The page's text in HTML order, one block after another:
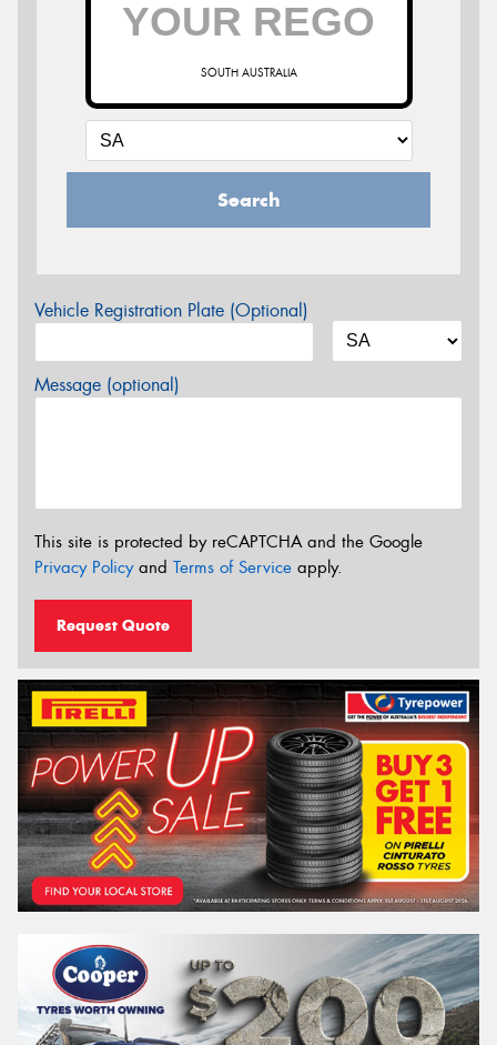
SOUTH AUSTRALIA
Search
Vehicle Registration Plate (Optional)
Message (optional)
This site is protected by reCAPTCHA and the Google
Privacy Policyand Terms of Service apply.
Request Quote